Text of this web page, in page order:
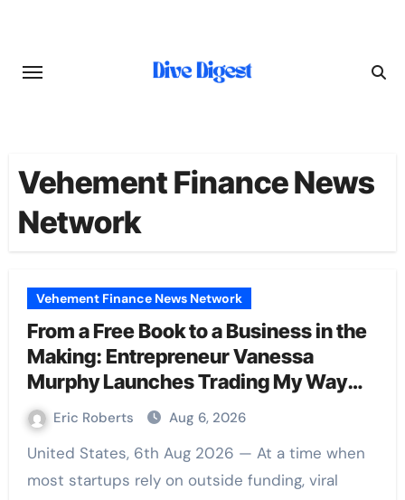
content
Vehement Finance News
Network
Vehement Finance News Network
From a Free Book to a Business in the
Making: Entrepreneur Vanessa
Murphy Launches Trading My Way
Barter Journey Across the U.S.
Eric Roberts Aug 6, 2026
United States, 6th Aug 2026 — At a time when
most startups rely on outside funding, viral